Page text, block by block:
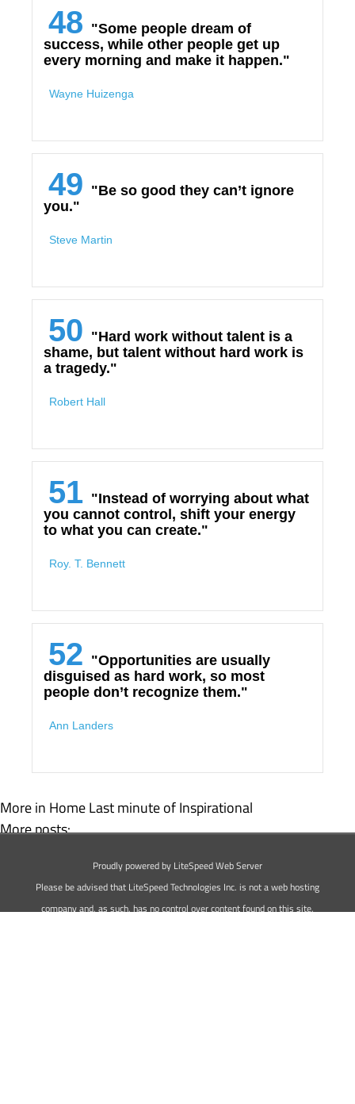
48 "Some people dream of
success, while other people get up
every morning and make it happen."
Wayne Huizenga
49 "Be so good they can’t ignore
you."
Steve Martin
50 "Hard work without talent is a
shame, but talent without hard work is
a tragedy."
Robert Hall
51 "Instead of worrying about what
you cannot control, shift your energy
to what you can create."
Roy. T. Bennett
52 "Opportunities are usually
disguised as hard work, so most
people don’t recognize them."
Ann Landers
More in HomeLast minute of Inspirational
More posts:
73 Inspirational Quotes For Men
Proudly powered by LiteSpeed Web Server
Please be advised that LiteSpeed Technologies Inc. is not a web hosting
company and, as such, has no control over content found on this site.